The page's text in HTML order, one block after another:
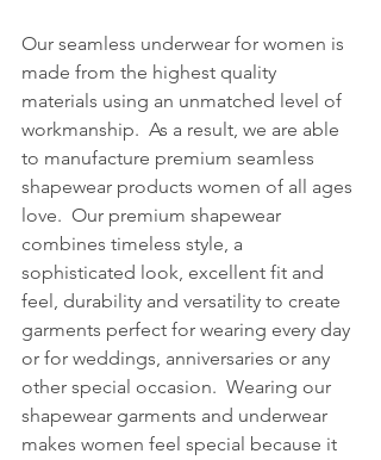
Our seamless underwear for women is
made from the highest quality
materials using an unmatched level of
workmanship.  As a result, we are able
to manufacture premium seamless
shapewear products women of all ages
love.  Our premium shapewear
combines timeless style, a
sophisticated look, excellent fit and
feel, durability and versatility to create
garments perfect for wearing every day
or for weddings, anniversaries or any
other special occasion.  Wearing our
shapewear garments and underwear
makes women feel special because it